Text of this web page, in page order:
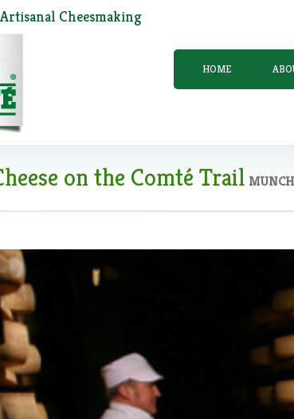
Cheesmaking
HOME
on the Comté Trail